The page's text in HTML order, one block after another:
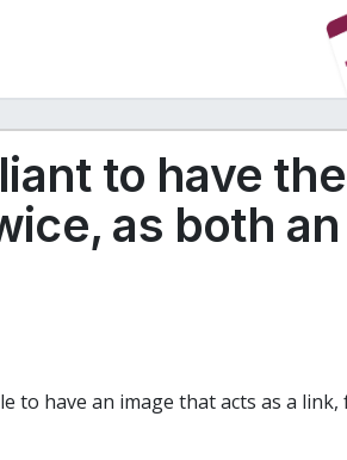
to have
as both
to have an image that acts as a